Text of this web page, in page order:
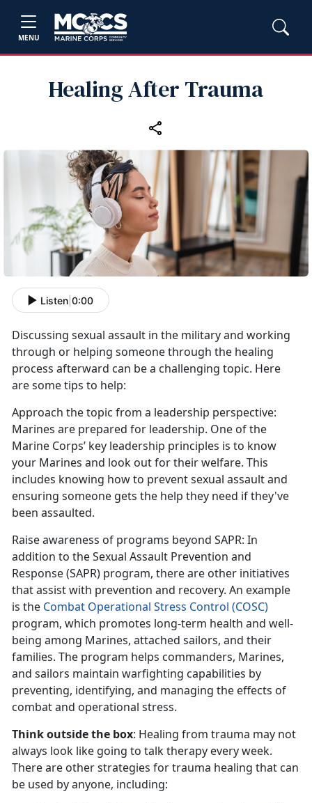
MENU
Healing After Trauma
Listen 0:00
Discussing sexual assault in the military and working
through or helping someone through the healing
process afterward can be a challenging topic. Here
are some tips to help:
Approach the topic from a leadership perspective:
Marines are prepared for leadership. One of the
Marine Corps’ key leadership principles is to know
your Marines and look out for their welfare. This
includes knowing how to prevent sexual assault and
ensuring someone gets the help they need if they've
been assaulted.
Raise awareness of programs beyond SAPR: In
addition to the Sexual Assault Prevention and
Response (SAPR) program, there are other initiatives
thatassist with prevention and recovery. An example
is the Combat Operational Stress Control (COSC)
program, which promotes long-term health and well-
being among Marines, attached sailors, and their
families. The program helps commanders, Marines,
and sailors maintain warfighting capabilities by
preventing, identifying, and managing the effects of
combat and operational stress.
Think outside the box: Healing from trauma may not
always look like going to talk therapy every week.
There are other strategies for trauma healing that can
be used by anyone, including: